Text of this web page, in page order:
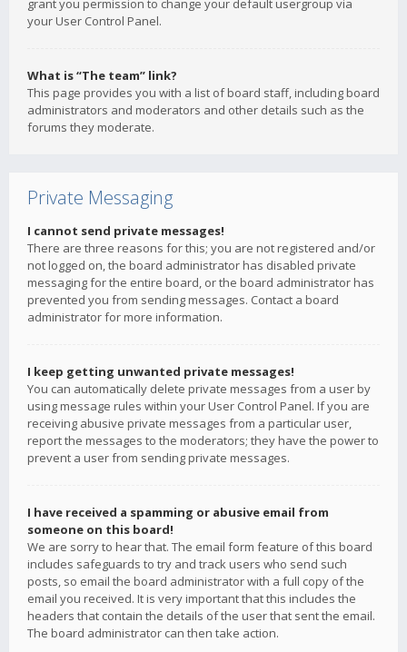
grant you permission to change your default usergroup via
your User Control Panel.
What is “The team” link?
This page provides you with a list of board staff, including board
administrators and moderators and other details such as the
forums they moderate.
Private Messaging
I cannot send private messages!
There are three reasons for this; you are not registered and/or
not logged on, the board administrator has disabled private
messaging for the entire board, or the board administrator has
prevented you from sending messages. Contact a board
administrator for more information.
I keep getting unwanted private messages!
You can automatically delete private messages from a user by
using message rules within your User Control Panel. If you are
receiving abusive private messages from a particular user,
report the messages to the moderators; they have the power to
prevent a user from sending private messages.
I have received a spamming or abusive email from
someone on this board!
We are sorry to hear that. The email form feature of this board
includes safeguards to try and track users who send such
posts, so email the board administrator with a full copy of the
email you received. It is very important that this includes the
headers that contain the details of the user that sent the email.
The board administrator can then take action.